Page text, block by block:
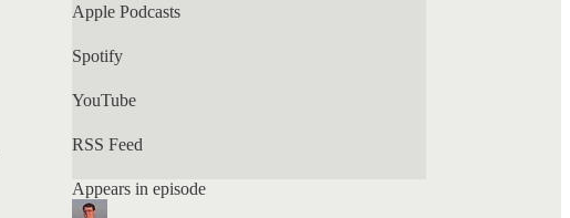
Apple Podcasts
Spotify
YouTube
RSS Feed
Appears in episode